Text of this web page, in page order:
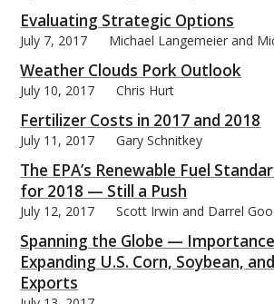
Evaluating Strategic Options
July 7, 2017 Michael Langemeier and
Weather Clouds Pork Outlook
July 10, 2017 Chris Hurt
Fertilizer Costs in 2017 and 2018
July 11, 2017 Gary Schnitkey
The EPA’s Renewable Fuel
for 2018 — Still a Push
July 12, 2017 Scott Irwin and Darrel
Spanning the Globe —
Expanding U.S. Corn, Soybean,
Exports